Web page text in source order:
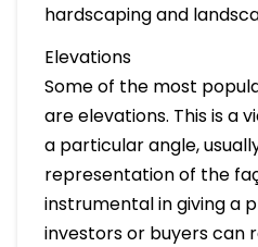
hardscaping and
Elevations
Some of the most
are elevations. This is a
a particular angle,
representation of the
instrumental in giving a
investors or buyers can